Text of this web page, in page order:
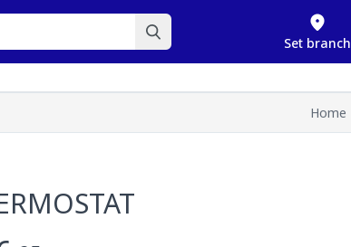
Set branch
Home